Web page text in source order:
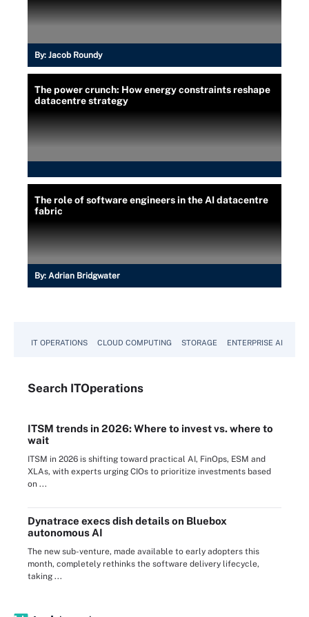
By: Jacob Roundy
The power crunch: How energy constraints reshape
datacentre strategy
The role of software engineers in the AI datacentre
fabric
By: Adrian Bridgwater
IT OPERATIONS CLOUD COMPUTING STORAGE ENTERPRISE AI
Search ITOperations
ITSM trends in 2026: Where to invest vs. where to
wait
ITSM in 2026 is shifting toward practical AI, FinOps, ESM and
XLAs, with experts urging CIOs to prioritize investments based
on ...
Dynatrace execs dish details on Bluebox
autonomous AI
The new sub-venture, made available to early adopters this
month, completely rethinks the software delivery lifecycle,
taking ...